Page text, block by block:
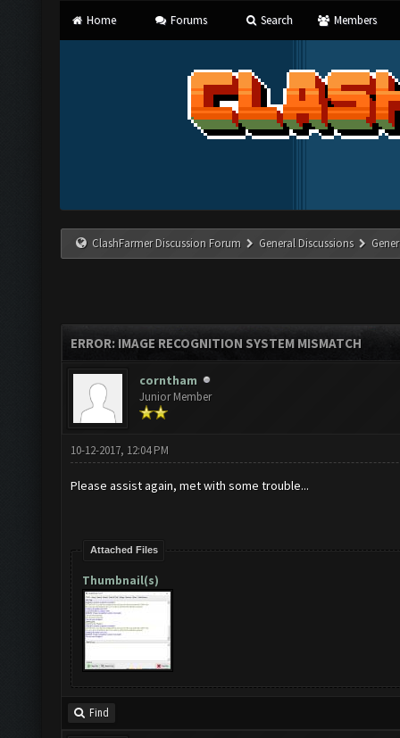
Home Forums Search Members
ClashFarmer Discussion Forum General Discussions
ERROR: IMAGE RECOGNITION SYSTEM MISMATCH
corntham
Junior Member
10-12-2017, 12:04 PM
Please assist again, met with some trouble...
Attached Files
Thumbnail(s)
Find